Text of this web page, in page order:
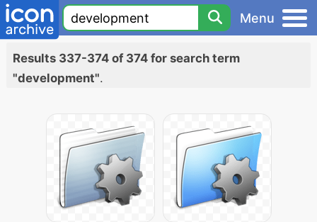
Menu
Results 337-374 of 374 for search term
"development".